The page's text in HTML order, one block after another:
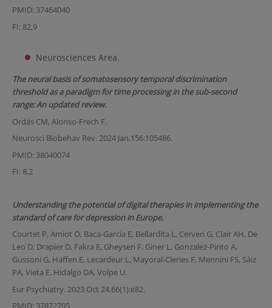
PMID: 37464040
FI: 82,9
Neurosciences Area.
The neural basis of somatosensory temporal discrimination
threshold as a paradigm for time processing in the sub-second
range: An updated review.
Ordás CM, Alonso-Frech F.
Neurosci Biobehav Rev. 2024 Jan.156:105486.
PMID: 38040074
FI: 8,2
Understanding the potential of digital therapies in implementing the
standard of care for depression in Europe.
Courtet P, Amiot O, Baca-Garcia E, Bellardita L, Cerveri G, Clair AH, De
Leo D, Drapier D, Fakra E, Gheysen F, Giner L, Gonzalez-Pinto A,
Gussoni G, Haffen E, Lecardeur L, Mayoral-Cleries F, Mennini FS, Sáiz
PA, Vieta E, Hidalgo DA, Volpe U.
Eur Psychiatry. 2023 Oct 24.66(1):e82.
PMID: 37872705